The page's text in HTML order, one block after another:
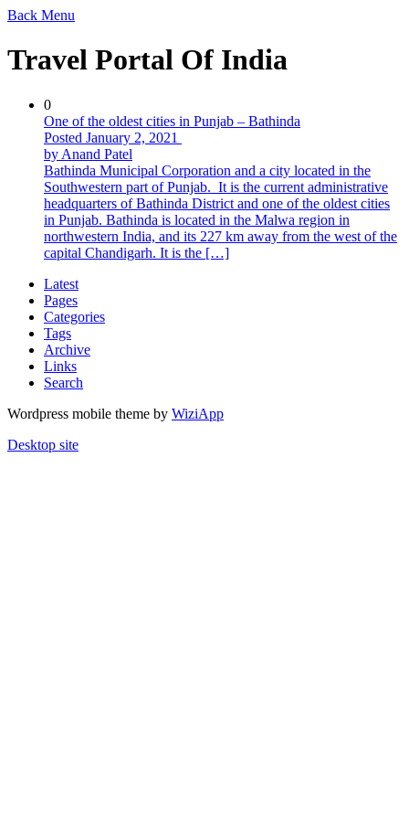
Back Menu
Travel Portal Of India
0
One of the oldest cities in Punjab – Bathinda
Posted January 2, 2021
by Anand Patel
Bathinda Municipal Corporation and a city located in the
Southwestern part of Punjab. It is the current administrative
headquarters of Bathinda District and one of the oldest cities
in Punjab. Bathinda is located in the Malwa region in
northwestern India, and its 227 km away from the west of the
capital Chandigarh. It is the […]
Latest
Pages
Categories
Tags
Archive
Links
Search
Wordpress mobile theme by WiziApp
Desktop site